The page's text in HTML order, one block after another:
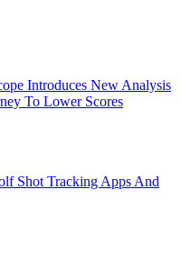
Introduces New Analysis
To Lower Scores
Shot Tracking Apps And